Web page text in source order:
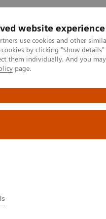
website experience
use cookies and other
by clicking "Show
them individually. And you
page.
Клінічні галузі
quicker